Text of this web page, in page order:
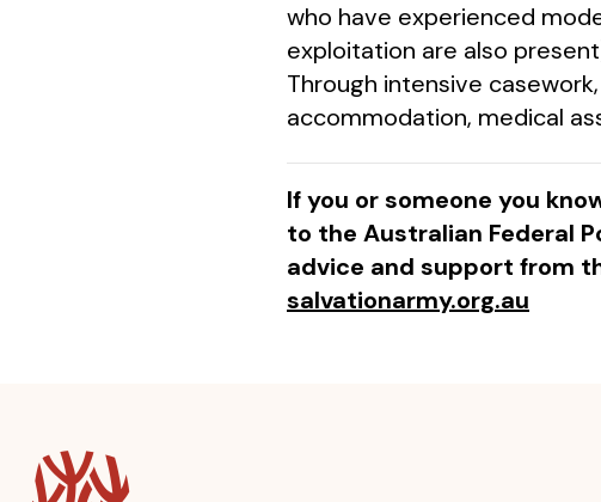
who have experienced
exploitation are also
Through intensive
accommodation, medical
If you or someone you
to the Australian Federal
advice and support from
salvationarmy.org.au